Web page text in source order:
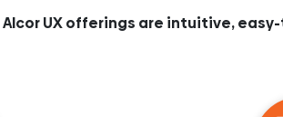
Alcor UX offerings are intuitive,